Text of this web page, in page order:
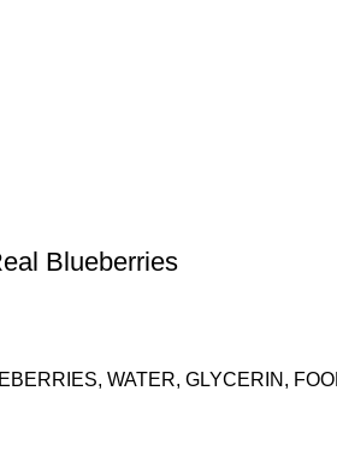
Blueberries
WATER, GLYCERIN,